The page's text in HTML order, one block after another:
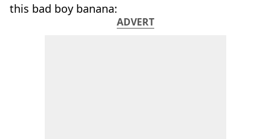
this bad boy banana:
ADVERT